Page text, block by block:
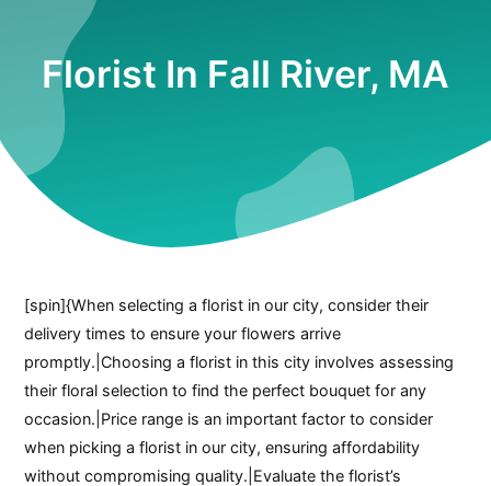
Florist In Fall River, MA
[spin]{When selecting a florist in our city, consider their
delivery times to ensure your flowers arrive
promptly.|Choosing a florist in this city involves assessing
their floral selection to find the perfect bouquet for any
occasion.|Price range is an important factor to consider
when picking a florist in our city, ensuring affordability
without compromising quality.|Evaluate the florist’s